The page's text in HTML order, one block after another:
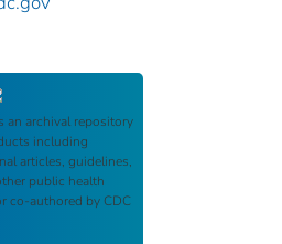
an archival repository
including
articles, guidelines,
public health
co-authored by CDC